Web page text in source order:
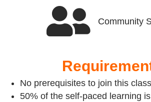
Community
No prerequisites to join this class
50% of the self-paced learning